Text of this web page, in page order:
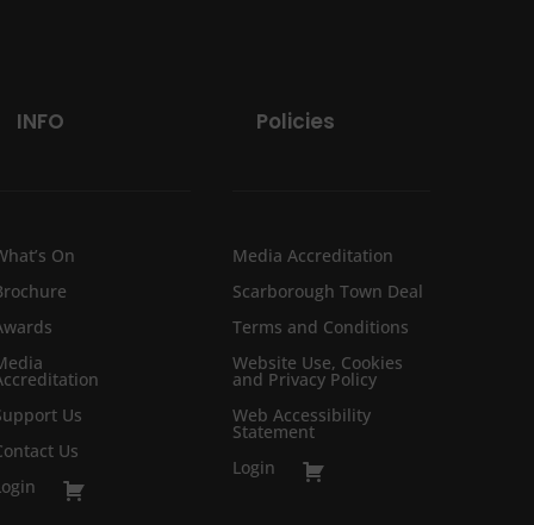
INFO
On
Us
Us
Policies
Media Accreditation
Scarborough Town Deal
Terms and Conditions
Website Use, Cookies
and Privacy Policy
Web Accessibility
Statement
Login